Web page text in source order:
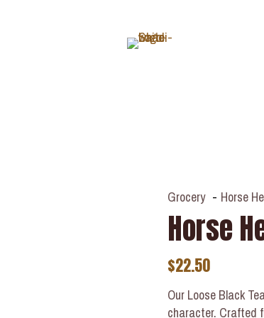
Grocery - Horse
Horse
$22.50
Our Loose Black
character. Crafted